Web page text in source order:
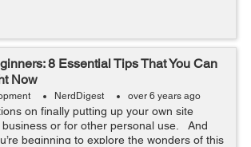
8 Essential Tips That You Can
Now
NerdDigest over 6 years ago
on finally putting up your own site
or for other personal use. And
beginning to explore the wonders of this